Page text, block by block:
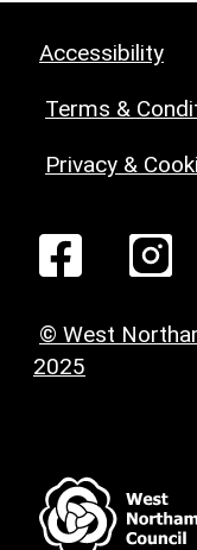
Accessibility
Terms &
Privacy &
© West
2025